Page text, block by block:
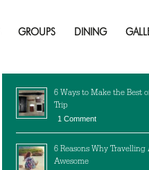
GROUPS DINING
6 Ways to Make the Best
Trip
1 Comment
6 Reasons Why Travelling
Awesome